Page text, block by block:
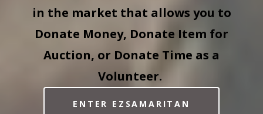
in the market that allows you to
Donate Money, Donate Item for
Auction, or Donate Time as a
Volunteer.
ENTER EZSAMARITAN